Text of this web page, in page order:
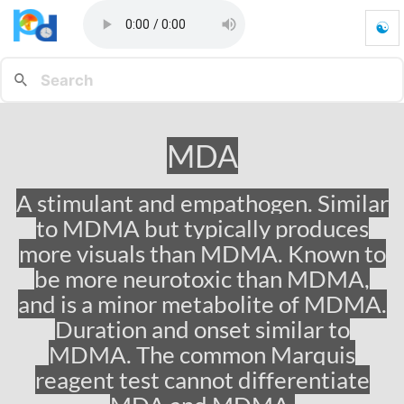
A
-
h
o
p
g
e
☯
MDA
A stimulant and empathogen. Similar
to MDMA but typically produces
more visuals than MDMA. Known to
be more neurotoxic than MDMA,
and is a minor metabolite of MDMA.
Duration and onset similar to
MDMA. The common Marquis
reagent test cannot differentiate